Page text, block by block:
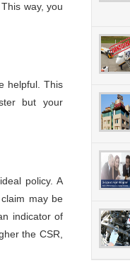
way, you
helpful. This
but your
policy. A
may be
indicator of
the CSR,